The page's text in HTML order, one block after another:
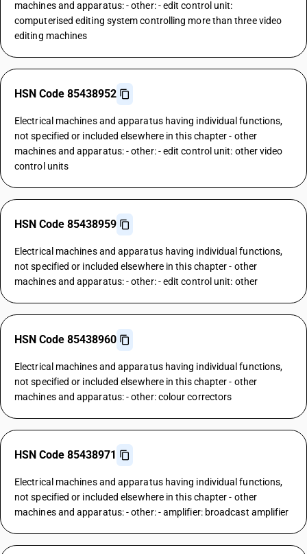
machines and apparatus: - other: - edit control unit:
computerised editing system controlling more than three video
editing machines
HSN Code 85438952
Electrical machines and apparatus having individual functions,
not specified or included elsewhere in this chapter - other
machines and apparatus: - other: - edit control unit: other video
control units
HSN Code 85438959
Electrical machines and apparatus having individual functions,
not specified or included elsewhere in this chapter - other
machines and apparatus: - other: - edit control unit: other
HSN Code 85438960
Electrical machines and apparatus having individual functions,
not specified or included elsewhere in this chapter - other
machines and apparatus: - other: colour correctors
HSN Code 85438971
Electrical machines and apparatus having individual functions,
not specified or included elsewhere in this chapter - other
machines and apparatus: - other: - amplifier: broadcast amplifier